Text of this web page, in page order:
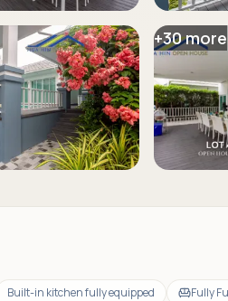
+30more
Built-in kitchen fully equipped
Fully